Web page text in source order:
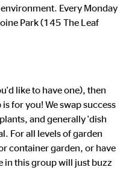
Every Monday
Park (145 The Leaf
like to have one), then
for you! We swap success
and generally 'dish
For all levels of garden
container garden, or have
in this group will just buzz